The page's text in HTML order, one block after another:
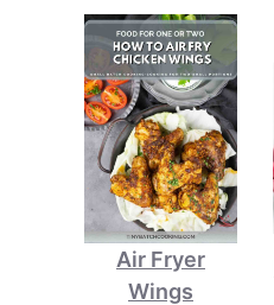
Air Fryer
Wings